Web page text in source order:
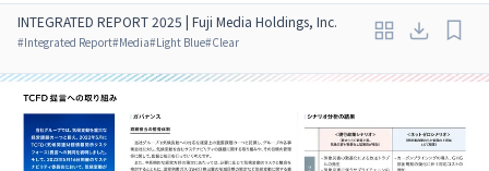
INTEGRATED REPORT 2025 | Fuji Media Holdings, Inc.
#Integrated Report#Media#Light Blue#Clear